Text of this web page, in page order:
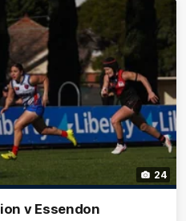
24
v Essendon